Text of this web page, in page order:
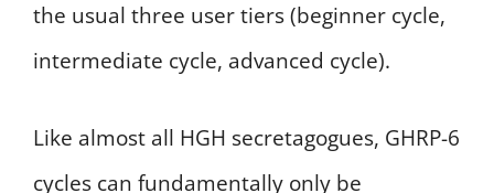
the usual three user tiers (beginner cycle,
intermediate cycle, advanced cycle).
Like almost all HGH secretagogues, GHRP-6
cycles can fundamentally only be